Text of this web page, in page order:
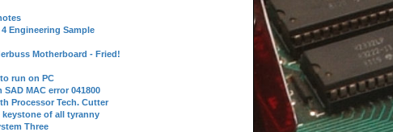
4 Engineering Sample
Motherboard - Fried!
run on PC
SAD MAC error 041800
Processor Tech. Cutter
keystone of all tyranny
Three